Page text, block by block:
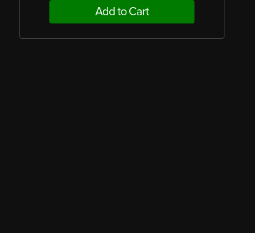
Add to Cart